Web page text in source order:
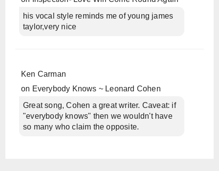
his vocal style reminds me of young james
taylor,very nice
Ken Carman
on Everybody Knows ~ Leonard Cohen
Great song, Cohen a great writer. Caveat: if
"everybody knows" then we wouldn't have
so many who claim the opposite.